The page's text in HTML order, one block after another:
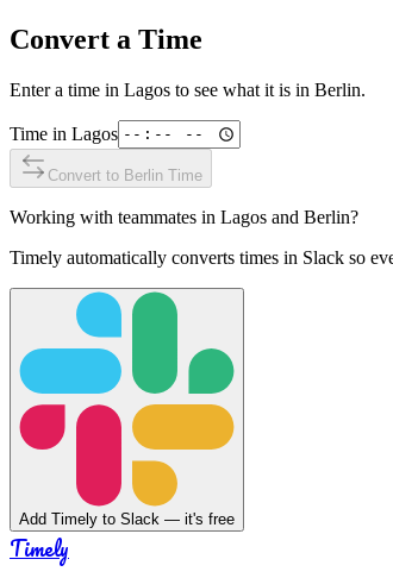
Convert a Time
Enter a time in Lagos to see what it is in Berlin.
Time in Lagos
Convert to Berlin Time
Working with teammates in Lagos and Berlin?
Timely automatically converts times in Slack so
Add Timely to Slack — it's free
Timely